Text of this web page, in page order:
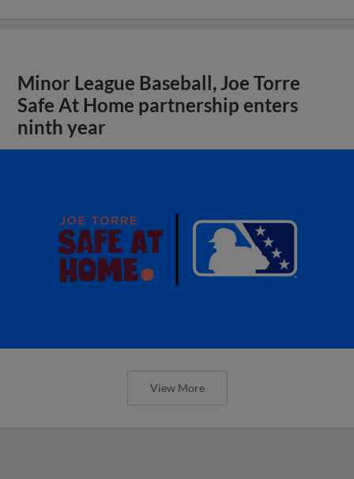
Minor League Baseball, Joe Torre
Safe At Home partnership enters
ninth year
View More